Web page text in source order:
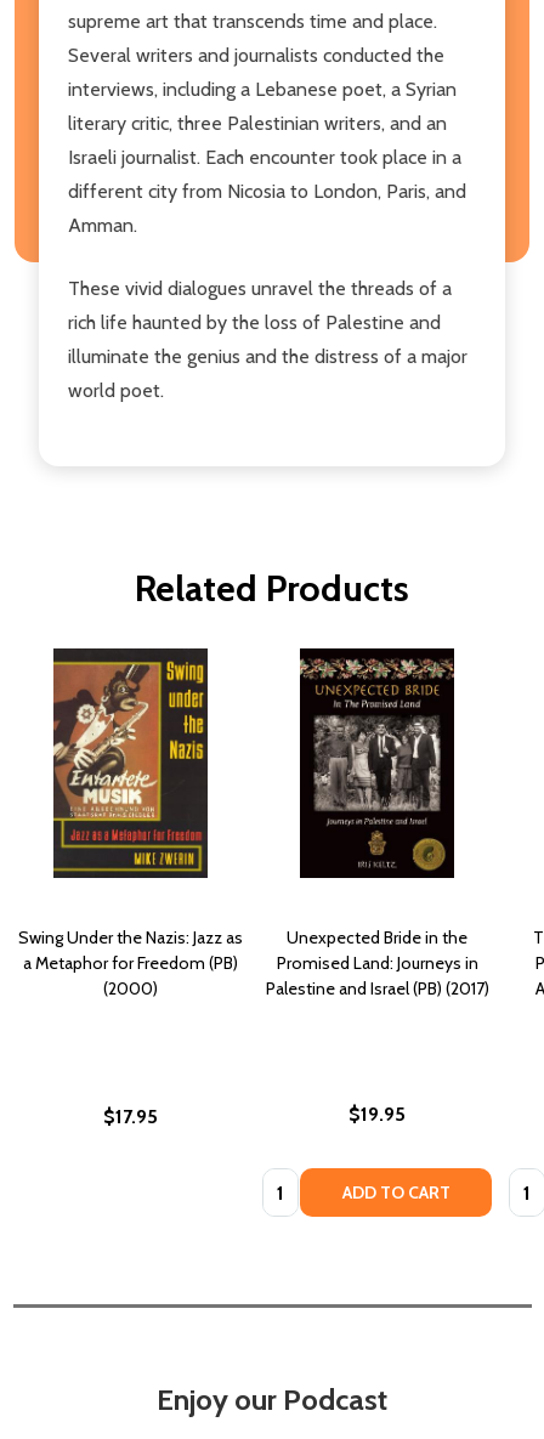
supreme art that transcends time and place.
Several writers and journalists conducted the
interviews, including a Lebanese poet, a Syrian
literary critic, three Palestinian writers, and an
Israeli journalist. Each encounter took place in a
different city from Nicosia to London, Paris, and
Amman.
These vivid dialogues unravel the threads of a
rich life haunted by the loss of Palestine and
illuminate the genius and the distress of a major
world poet.
Related Products
Swing Under the Nazis: Jazz as
a Metaphor for Freedom (PB)
(2000)
$17.95
Unexpected Bride in the
Promised Land: Journeys in
Palestine and Israel (PB) (2017)
$19.95
Quantity: ADD TO CART
Enjoy our Podcast